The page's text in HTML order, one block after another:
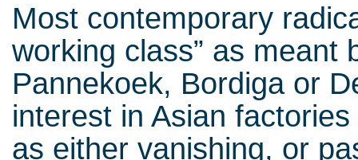
Most contemporary
working class” as meant
Pannekoek, Bordiga or
interest in Asian
as either vanishing, or